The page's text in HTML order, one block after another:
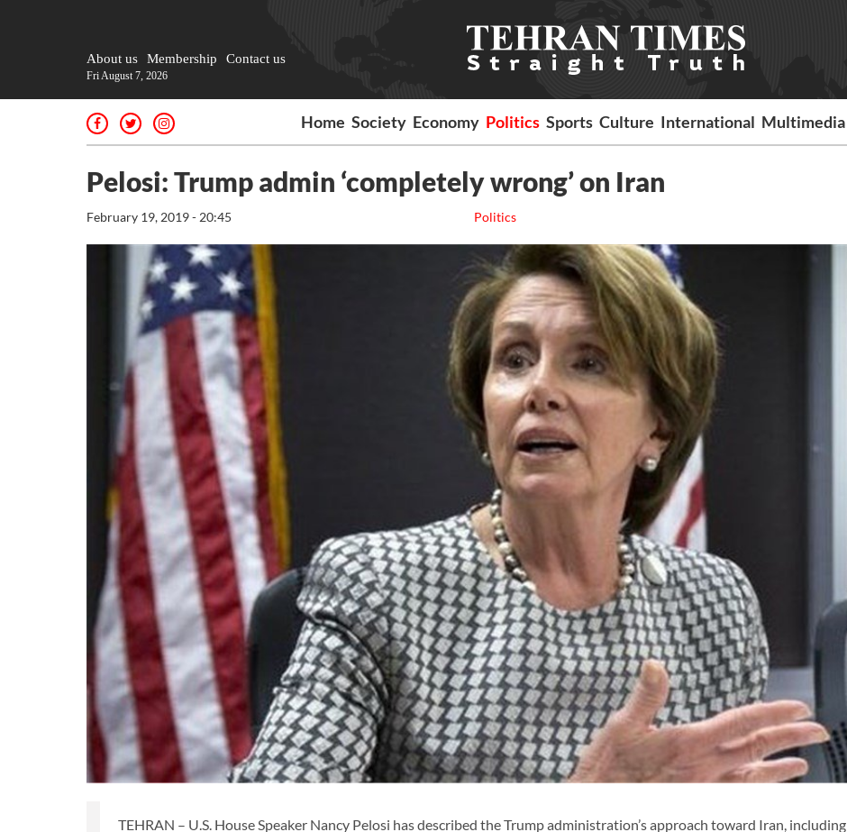
About us Membership Contact us
Fri August 7, 2026
Home Society Economy Politics Sports Culture International Multimedia
Pelosi: Trump admin ‘completely wrong’ on Iran
Politics
February 19, 2019 - 20:45
TEHRAN – U.S. House Speaker Nancy Pelosi has described the Trump administration’s approach toward Iran, including